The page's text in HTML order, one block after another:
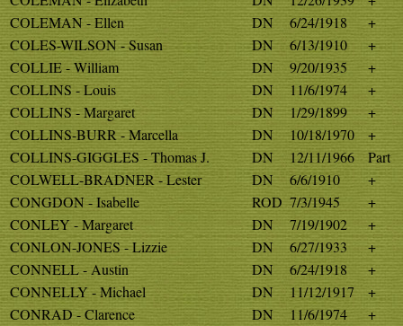
COLEMAN - Ellen
DN 6/24/1918
+
COLES-WILSON - Susan
DN 6/13/1910
+
COLLIE - William
DN 9/20/1935
+
COLLINS - Louis
DN 11/6/1974
+
COLLINS - Margaret
DN 1/29/1899
+
COLLINS-BURR - Marcella
DN 10/18/1970
+
COLLINS-GIGGLES - Thomas J.
DN 12/11/1966
Part
COLWELL-BRADNER - Lester
DN 6/6/1910
+
CONGDON - Isabelle
ROD 7/3/1945
+
CONLEY - Margaret
DN 7/19/1902
+
CONLON-JONES - Lizzie
DN 6/27/1933
+
CONNELL - Austin
DN 6/24/1918
+
CONNELLY - Michael
DN 11/12/1917
+
CONRAD - Clarence
DN 11/6/1974
+